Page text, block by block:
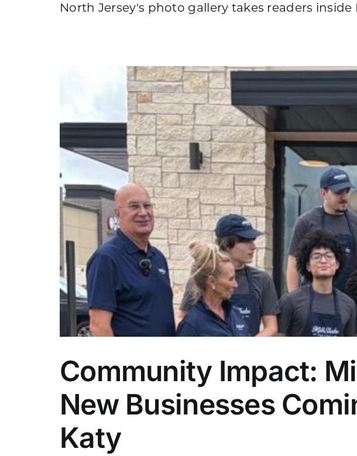
North Jersey's photo gallery takes readers inside
Community Impact:
New Businesses
Katy